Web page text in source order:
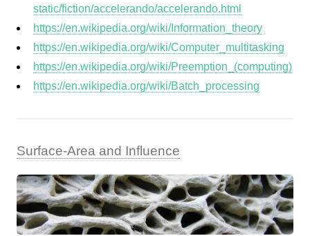
static/fiction/accelerando/accelerando.html
https://en.wikipedia.org/wiki/Information_theory
https://en.wikipedia.org/wiki/Computer_multitasking
https://en.wikipedia.org/wiki/Preemption_(computing)
https://en.wikipedia.org/wiki/Batch_processing
Surface-Area and Influence